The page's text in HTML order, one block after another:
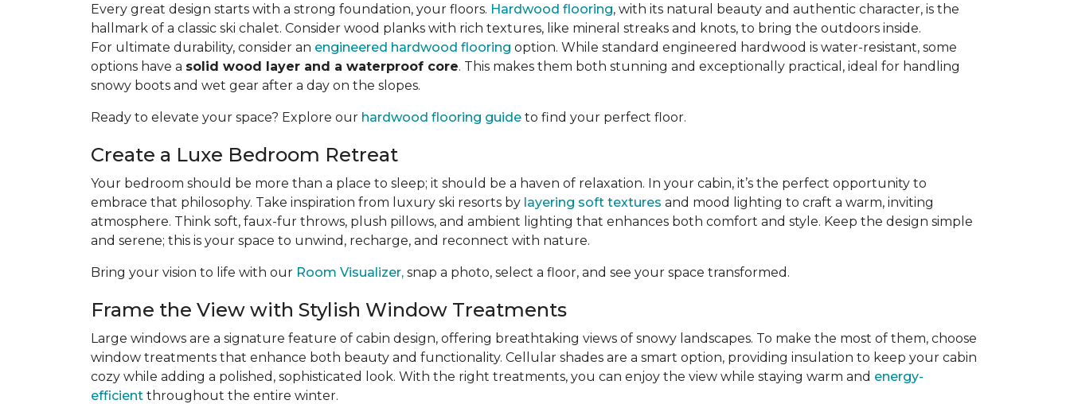
Every great design starts with a strong foundation, your floors. Hardwood flooring, with its natural beauty and authentic character, is the
hallmark of a classic ski chalet. Consider wood planks with rich textures, like mineral streaks and knots, to bring the outdoors inside.
For ultimate durability, consider an engineered hardwood flooring option. While standard engineered hardwood is water-resistant, some
options have a solid wood layer and a waterproof core. This makes them both stunning and exceptionally practical, ideal for handling
snowy boots and wet gear after a day on the slopes.
Ready to elevate your space? Explore our hardwood flooring guide to find your perfect floor.
Create a Luxe Bedroom Retreat
Your bedroom should be more than a place to sleep; it should be a haven of relaxation. In your cabin, it’s the perfect opportunity to
embrace that philosophy. Take inspiration from luxury ski resorts by layering soft textures and mood lighting to craft a warm, inviting
atmosphere. Think soft, faux-fur throws, plush pillows, and ambient lighting that enhances both comfort and style. Keep the design simple
and serene; this is your space to unwind, recharge, and reconnect with nature.
Bring your vision to life with our Room Visualizer, snap a photo, select a floor, and see your space transformed.
Frame the View with Stylish Window Treatments
Large windows are a signature feature of cabin design, offering breathtaking views of snowy landscapes. To make the most of them, choose
window treatments that enhance both beauty and functionality. Cellular shades are a smart option, providing insulation to keep your cabin
cozy while adding a polished, sophisticated look. With the right treatments, you can enjoy the view while staying warm and energy-
efficient throughout the entire winter.